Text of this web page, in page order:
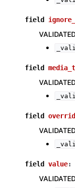
field
field
field
field value: